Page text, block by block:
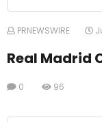
PRNEWSWIRE
Real Madrid
0 96